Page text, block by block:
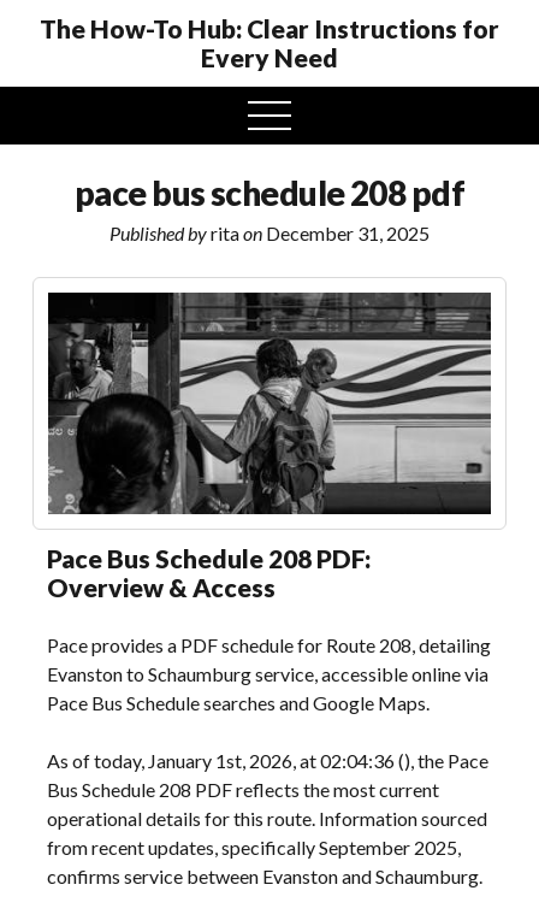
The How-To Hub: Clear Instructions for
Every Need
open
menu
pace bus schedule 208 pdf
Published byritaon December 31, 2025
Pace Bus Schedule 208 PDF:
Overview & Access
Pace provides a PDF schedule for Route 208, detailing
Evanston to Schaumburg service, accessible online via
Pace Bus Schedule searches and Google Maps.
As of today, January 1st, 2026, at 02:04:36 (), the Pace
Bus Schedule 208 PDF reflects the most current
operational details for this route. Information sourced
from recent updates, specifically September 2025,
confirms service between Evanston and Schaumburg.